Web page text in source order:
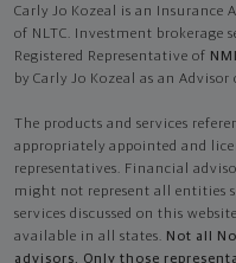
Carly Jo Kozeal is an Insurance
of NLTC. Investment brokerage
Registered Representative of
by Carly Jo Kozeal as an Advisor
The products and services
appropriately appointed and
representatives. Financial
might not represent all entities
services discussed on this
available in all states. Not all
advisors. Only those